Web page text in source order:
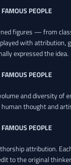
PEOPLE
figures — from
with
expressed the idea.
PEOPLE
and diversity of
thought and
PEOPLE
attribution.
to the original